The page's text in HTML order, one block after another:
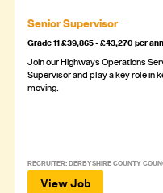
Senior Supervisor
Grade 11 £39,865 - £43,270 per
Join our Highways Operations
Supervisor and play a key role in
moving.
RECRUITER: DERBYSHIRE COUNTY
View Job